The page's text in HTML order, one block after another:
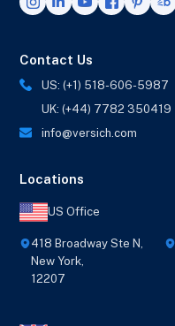
Contact Us
US: (+1) 518-606-5987
UK: (+44) 7782 350419
info@versich.com
Locations
US Office
418 Broadway Ste N,
New York,
12207